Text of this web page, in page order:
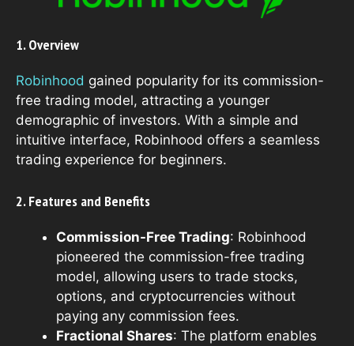
1. Overview
Robinhood gained popularity for its commission-
free trading model, attracting a younger
demographic of investors. With a simple and
intuitive interface, Robinhood offers a seamless
trading experience for beginners.
2. Features and Benefits
Commission-Free Trading: Robinhood
pioneered the commission-free trading
model, allowing users to trade stocks,
options, and cryptocurrencies without
paying any commission fees.
Fractional Shares: The platform enables